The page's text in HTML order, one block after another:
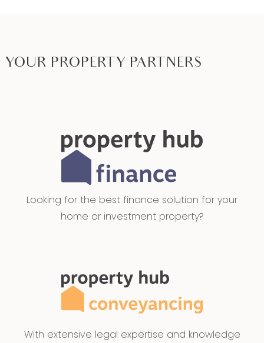
YOUR PROPERTY PARTNERS
Looking for the best finance solution for your
home or investment property?
With extensive legal expertise and knowledge